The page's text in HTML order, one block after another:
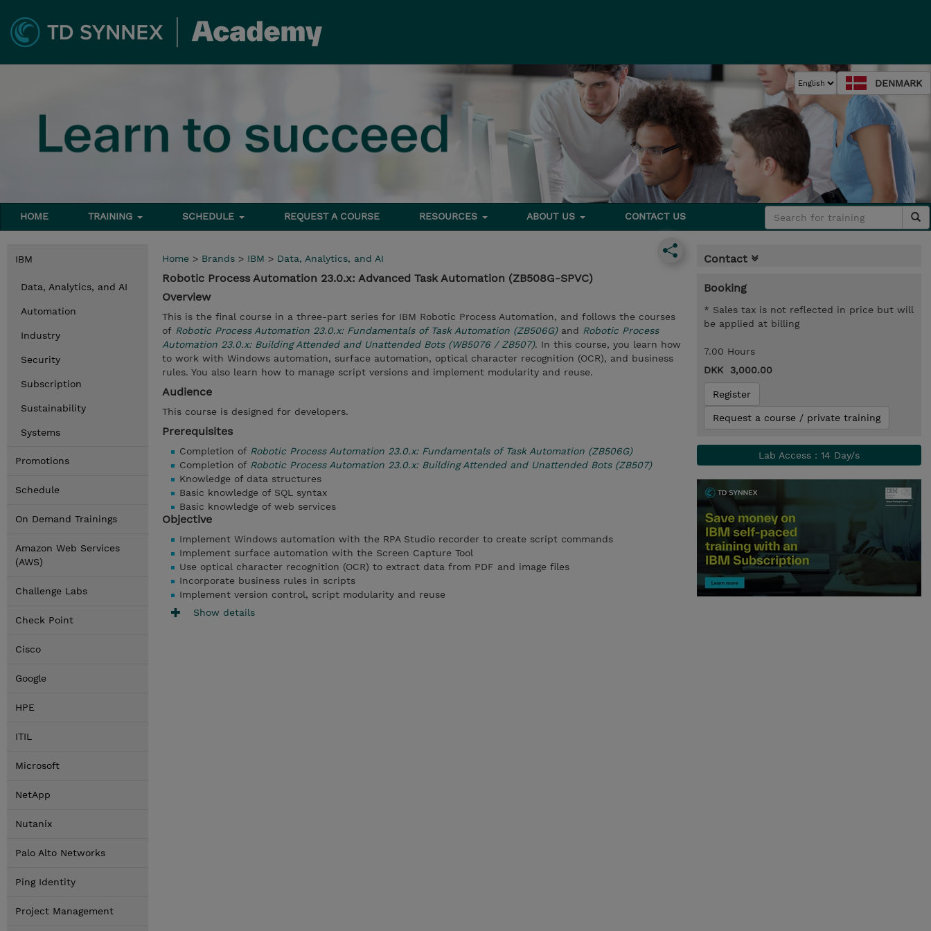
DENMARK
HOME TRAINING SCHEDULE REQUEST A COURSE RESOURCES ABOUT US CONTACT US
IBM
Data, Analytics, and AI
Automation
Industry
Security
Subscription
Sustainability
Systems
Promotions
Schedule
On Demand Trainings
Amazon Web Services
(AWS)
Challenge Labs
Check Point
Cisco
Google
HPE
ITIL
Microsoft
NetApp
Nutanix
Palo Alto Networks
Ping Identity
Project Management
Home > Brands > IBM > Data, Analytics, and AI
Robotic Process Automation 23.0.x: Advanced Task Automation (ZB508G-SPVC)
Overview
This is the final course in a three-part series for IBM Robotic Process Automation, and follows the courses
of Robotic Process Automation 23.0.x: Fundamentals of Task Automation (ZB506G)and Robotic Process
Automation 23.0.x: Building Attended and Unattended Bots (WB5076 / ZB507). In this course, you learn how
to work with Windows automation, surface automation, optical character recognition (OCR), and business
rules. You also learn how to manage script versions and implement modularity and reuse.
Audience
This course is designed for developers.
Prerequisites
Completion of Robotic Process Automation 23.0.x: Fundamentals of Task Automation (ZB506G)
Completion of Robotic Process Automation 23.0.x: Building Attended and Unattended Bots (ZB507)
Knowledge of data structures
Basic knowledge of SQL syntax
Basic knowledge of web services
Objective
Implement Windows automation with the RPA Studio recorder to create script commands
Implement surface automation with the Screen Capture Tool
Use optical character recognition (OCR) to extract data from PDF and image files
Incorporate business rules in scripts
Implement version control, script modularity and reuse
Show details
Contact
Booking
* Sales tax is not reflected in price but will
be applied at billing
7.00 Hours
DKK 3,000.00
Register
Request a course / private training
Lab Access : 14 Day/s